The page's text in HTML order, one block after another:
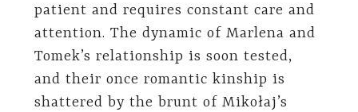
patient and requires constant care and
attention. The dynamic of Marlena and
Tomek’s relationship is soon tested,
and their once romantic kinship is
shattered by the brunt of Mikołaj’s